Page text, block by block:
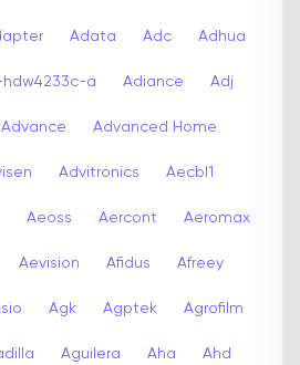
Adata Adc Adhua
a Adiance Adj
Advance Advanced Home
Advitronics Aecbl1
Aeoss Aercont Aeromax
Aevision Afidus Afreey
Agk Agptek Agrofilm
Aguilera Aha Ahd